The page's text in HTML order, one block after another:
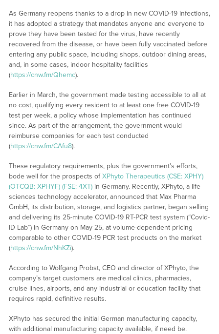
As Germany reopens thanks to a drop in new COVID-19 infections,
it has adopted a strategy that mandates anyone and everyone to
prove they have been tested for the virus, have recently
recovered from the disease, or have been fully vaccinated before
entering any public space, including shops, outdoor dining areas,
and, in some cases, indoor hospitality facilities
(https://cnw.fm/Qhemc).
Earlier in March, the government made testing accessible to all at
no cost, qualifying every resident to at least one free COVID-19
test per week, a policy whose implementation has continued
since. As part of the arrangement, the government would
reimburse companies for each test conducted
(https://cnw.fm/CAfu8).
These regulatory requirements, plus the government’s efforts,
bode well for the prospects ofXPhyto Therapeutics (CSE: XPHY)
(OTCQB: XPHYF) (FSE: 4XT)in Germany. Recently, XPhyto, a life
sciences technology accelerator, announced that Max Pharma
GmbH, its distribution, storage, and logistics partner, began selling
and delivering its 25-minute COVID-19 RT-PCR test system (“Covid-
ID Lab”) in Germany on May 25, at volume-dependent pricing
comparable to other COVID-19 PCR test products on the market
(https://cnw.fm/NhKZi).
According to Wolfgang Probst, CEO and director of XPhyto, the
company’s target customers are medical clinics, pharmacies,
cruise lines, airports, and any industrial or education facility that
requires rapid, definitive results.
XPhyto has secured the initial German manufacturing capacity,
with additional manufacturing capacity available, if need be.